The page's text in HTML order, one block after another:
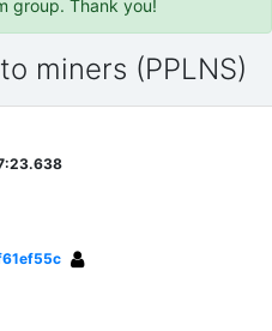
group. Thank you!
miners (PPLNS)